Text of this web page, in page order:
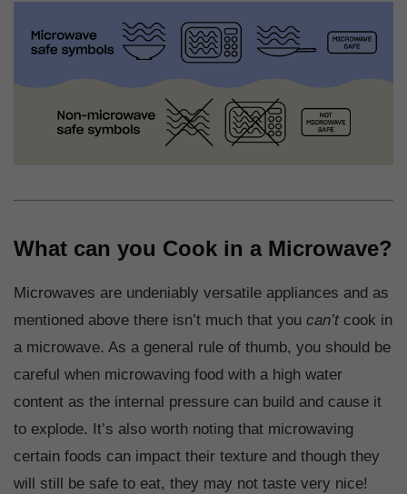
What can you Cook in a Microwave?
Microwaves are undeniably versatile appliances and as
mentioned above there isn’t much that you can’t cook in
a microwave. As a general rule of thumb, you should be
careful when microwaving food with a high water
content as the internal pressure can build and cause it
to explode. It’s also worth noting that microwaving
certain foods can impact their texture and though they
will still be safe to eat, they may not taste very nice!